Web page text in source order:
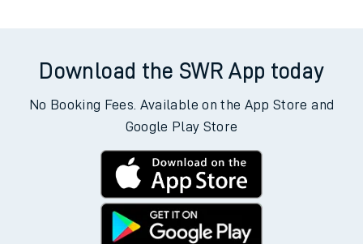
Download the SWR App today
No Booking Fees. Available on the App Store and
Google Play Store